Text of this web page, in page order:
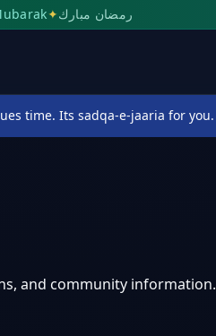
✦رمضان مبارك
time. Its sadqa-e-jaaria for you.
and community information.